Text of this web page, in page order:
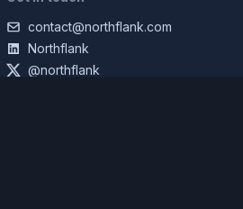
contact@northflank.com
Northflank
@northflank